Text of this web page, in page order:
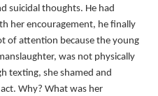
suicidal thoughts. He had
her encouragement, he finally
of attention because the young
was not physically
texting, she shamed and
Why? What was her